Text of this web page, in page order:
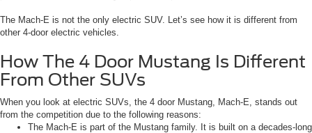
The Mach-E is not the only electric SUV. Let’s see how it is different from
other 4-door electric vehicles.
How The 4 Door Mustang Is Different
From Other SUVs
When you look at electric SUVs, the 4 door Mustang, Mach-E, stands out
from the competition due to the following reasons:
The Mach-E is part of the Mustang family. It is built on a decades-long